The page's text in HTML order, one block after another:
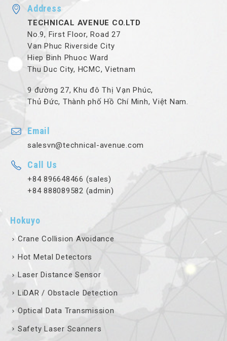
Address
TECHNICAL AVENUE CO.LTD
No.9, First Floor, Road 27
Van Phuc Riverside City
Hiep Binh Phuoc Ward
Thu Duc City, HCMC, Vietnam
9 đường 27, Khu đô Thị Vạn Phúc,
Thủ Đức, Thành phố Hồ Chí Minh, Việt Nam.
Email
salesvn@technical-avenue.com
Call Us
+84 896648466 (sales)
+84 888089582 (admin)
Hokuyo
Crane Collision Avoidance
Hot Metal Detectors
Laser Distance Sensor
LiDAR / Obstacle Detection
Optical Data Transmission
Safety Laser Scanners